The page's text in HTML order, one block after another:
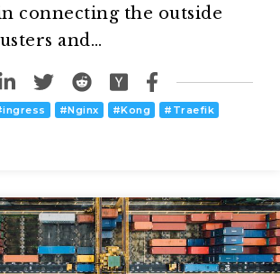
connecting the outside
and…
ingress #Nginx #Kong # Traefik